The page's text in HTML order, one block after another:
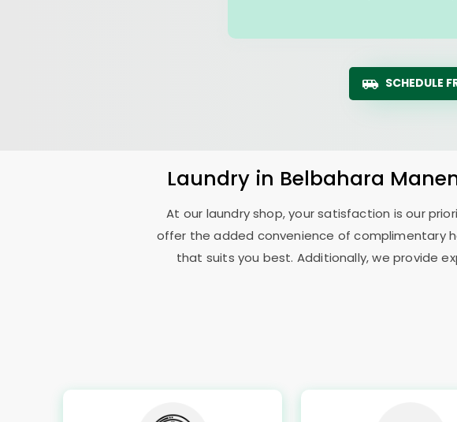
SCHEDULE
Laundry in Belbahara
At our laundry shop, your satisfaction is our
offer the added convenience of complimentary
that suits you best. Additionally, we provide